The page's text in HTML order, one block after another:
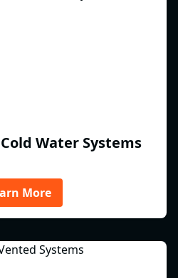
Water Systems
More